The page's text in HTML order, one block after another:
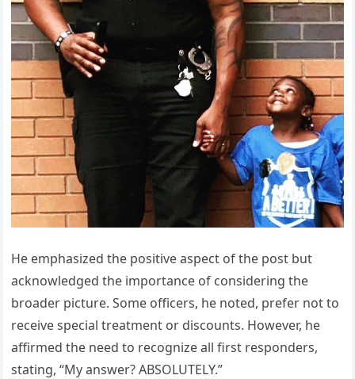
He emphasized the positive aspect of the post but
acknowledged the importance of considering the
broader picture. Some officers, he noted, prefer not to
receive special treatment or discounts. However, he
affirmed the need to recognize all first responders,
stating, “My answer? ABSOLUTELY.”